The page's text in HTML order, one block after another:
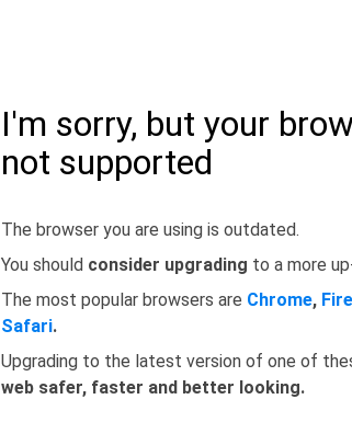
I'm sorry, but your
not supported
The browser you are using is outdated.
You should consider upgrading to a more
The most popular browsers are Chrome,
Safari.
Upgrading to the latest version of one of
web safer, faster and better looking.